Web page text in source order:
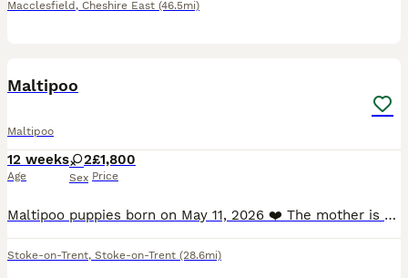
Macclesfield , Cheshire East (46.5mi)
Maltipoo
Maltipoo
12 weeks
Age
2
Sex
£1,800
Price
Maltipoo puppies born on May 11, 2026 ❤️ The mother is a beautiful Maltese, and the father is a miniature poodle with a beautiful amber coat. The puppies will undergo a full veterinary check-up an
Stoke-on-Trent, Stoke-on-Trent (28.6mi)